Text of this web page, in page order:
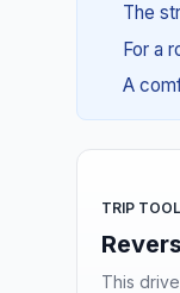
The
For a
A
TRIP
This